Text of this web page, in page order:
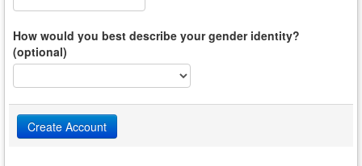
How would you best describe your gender identity?
(optional)